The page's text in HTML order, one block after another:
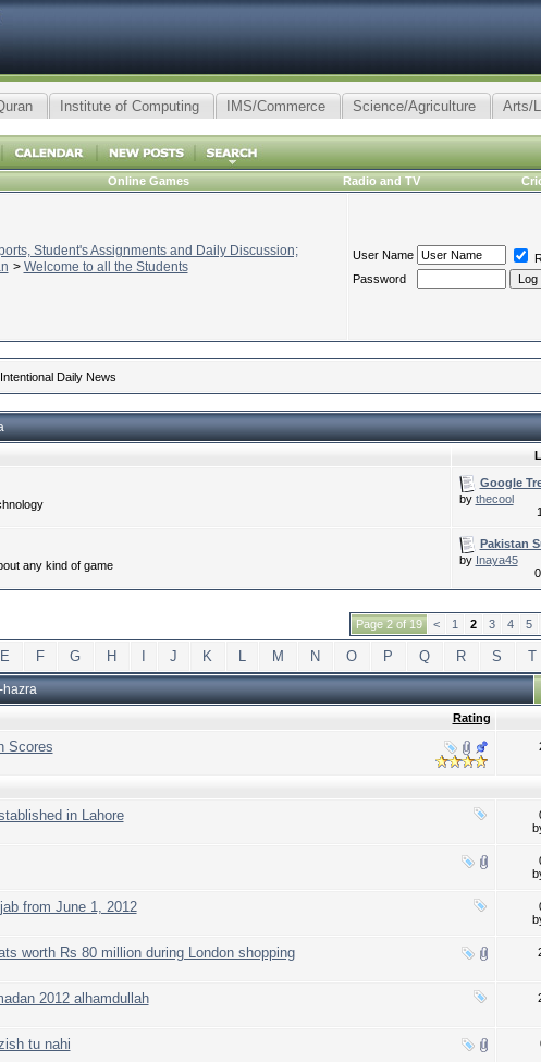
Institute of Computing IMS/Commerce Science/Agriculture Arts/
Online Games Radio and TV
Student's Assignments and Daily Discussion;
> Welcome to all the Students
User Name
Password
Daily News
Google
by thecool
any kind of game
Pakistan
by Inaya45
Page 2 of 19 < 1 2 3 4 5
E F G H J K L M N O P Q R S T
Rating
Scores
in Lahore
from June 1, 2012
worth Rs 80 million during London shopping
2012 alhamdullah
tu nahi